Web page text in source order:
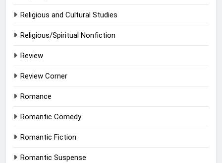
Religious and Cultural Studies
Religious/Spiritual Nonfiction
Review
Review Corner
Romance
Romantic Comedy
Romantic Fiction
Romantic Suspense